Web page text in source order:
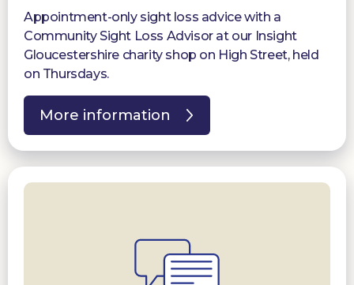
Appointment-only sight loss advice with a
Community Sight Loss Advisor at our Insight
Gloucestershire charity shop on High Street, held
on Thursdays.
More information